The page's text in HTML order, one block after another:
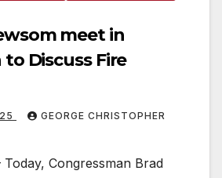
meet in
Discuss Fire
GEORGE CHRISTOPHER
Today, Congressman Brad